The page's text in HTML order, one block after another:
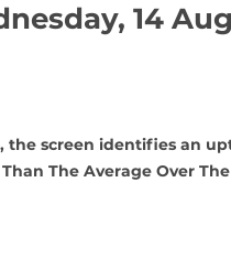
14
the screen identifies an
The Average Over